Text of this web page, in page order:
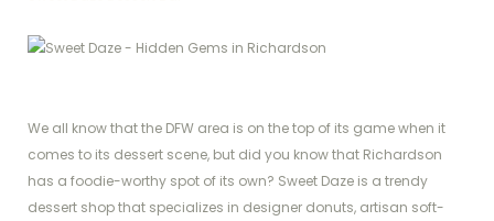
We all know that the DFW area is on the top of its game when it
comes to its dessert scene, but did you know that Richardson
has a foodie-worthy spot of its own? Sweet Daze is a trendy
dessert shop that specializes in designer donuts, artisan soft-